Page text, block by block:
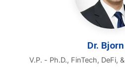
Dr.
V.P. - Ph.D., FinTech, DeFi,